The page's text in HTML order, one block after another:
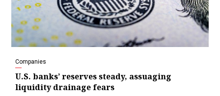
Companies
U.S. banks’ reserves steady, assuaging
liquidity drainage fears